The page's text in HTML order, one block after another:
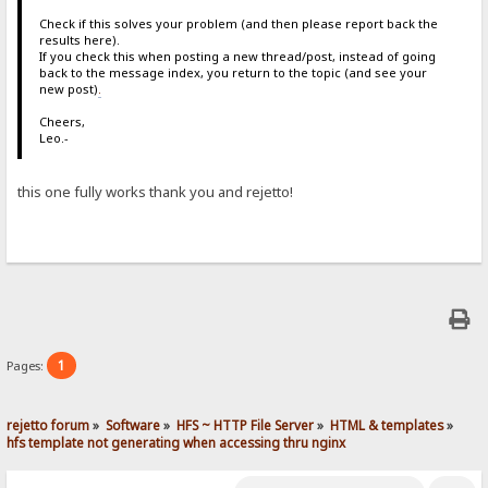
Check if this solves your problem (and then please report back the
results here).
If you check this when posting a new thread/post, instead of going
back to the message index, you return to the topic (and see your
new post)
Cheers,
Leo.-
this one fully works thank you and rejetto!
Pages: 1
rejetto forum» Software» HFS ~ HTTP File Server» HTML & templates»
hfs template not generating when accessing thru nginx